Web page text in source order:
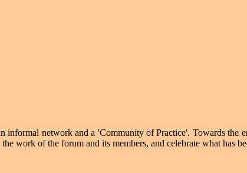
informal network and a 'Community of Practice'. Towards the
work of the forum and its members, and celebrate what has